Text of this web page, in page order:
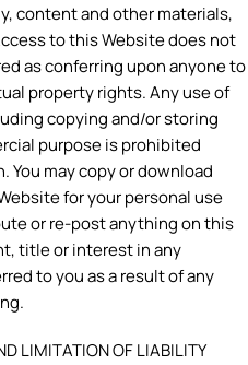
content and other materials,
to this Website does not
as conferring upon anyone to
property rights. Any use of
copying and/or storing
purpose is prohibited
You may copy or download
for your personal use
or re-post anything on this
title or interest in any
to you as a result of any
LIMITATION OF LIABILITY